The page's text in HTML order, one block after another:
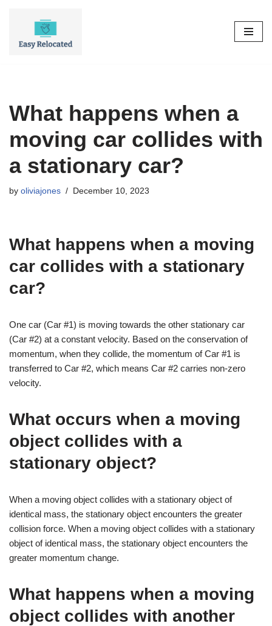
What happens when a
moving car collides with
a stationary car?
by oliviajones December 10, 2023
What happens when a moving
car collides with a stationary
car?
One car (Car #1) is moving towards the other stationary car
(Car #2) at a constant velocity. Based on the conservation of
momentum, when they collide, the momentum of Car #1 is
transferred to Car #2, which means Car #2 carries non-zero
velocity.
What occurs when a moving
object collides with a
stationary object?
When a moving object collides with a stationary object of
identical mass, the stationary object encounters the greater
collision force. When a moving object collides with a stationary
object of identical mass, the stationary object encounters the
greater momentum change.
What happens when a moving
object collides with another